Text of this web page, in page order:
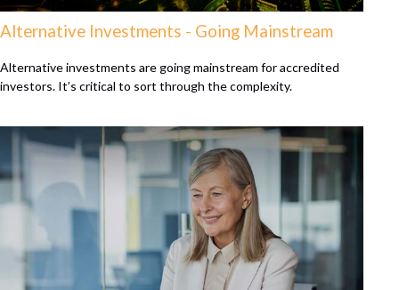
Alternative Investments - Going Mainstream
Alternative investments are going mainstream for accredited
investors. It’s critical to sort through the complexity.